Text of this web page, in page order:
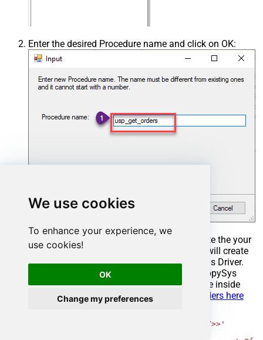
We use cookies
To enhance your experience, we
use cookies!
OK
Change my preferences
Enter the desired Procedure name and click on OK:
Select the created Stored Procedure and write the your
desired stored procedure and Save it and it will create
the custom stored procedure in the ZappySys Driver.
Here is an example stored procedure for ZappySys
Driver. You can insert Placeholders anywhere inside
Procedure Body.Read more about placeholders here
'<<yyyy-MM-dd,FUN_TODAY>>'